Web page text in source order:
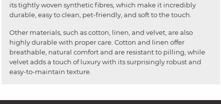
its tightly woven synthetic fibres, which make it incredibly
durable, easy to clean, pet-friendly, and soft to the touch.
Other materials, such as cotton, linen, and velvet, are also
highly durable with proper care. Cotton and linen offer
breathable, natural comfort and are resistant to pilling, while
velvet adds a touch of luxury with its surprisingly robust and
easy-to-maintain texture.